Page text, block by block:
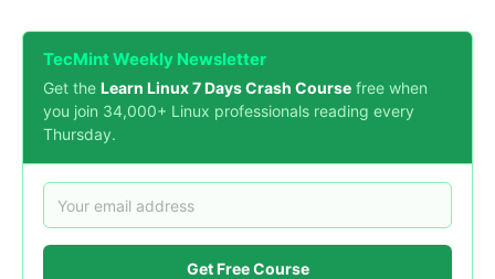
TecMint Weekly Newsletter
Get the Learn Linux 7 Days Crash Course free when
you join 34,000+ Linux professionals reading every
Thursday.
Get Free Course